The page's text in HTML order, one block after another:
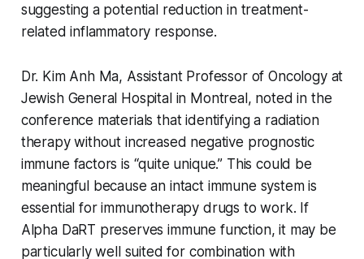
suggesting a potential reduction in treatment-
related inflammatory response.
Dr. Kim Anh Ma, Assistant Professor of Oncology at
Jewish General Hospital in Montreal, noted in the
conference materials that identifying a radiation
therapy without increased negative prognostic
immune factors is “quite unique.” This could be
meaningful because an intact immune system is
essential for immunotherapy drugs to work. If
Alpha DaRT preserves immune function, it may be
particularly well suited for combination with